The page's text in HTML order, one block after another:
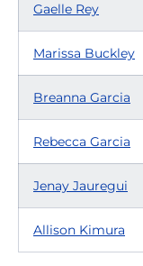
Gaelle Rey
Marissa Buckley
Breanna Garcia
Rebecca Garcia
Jenay Jauregui
Allison Kimura